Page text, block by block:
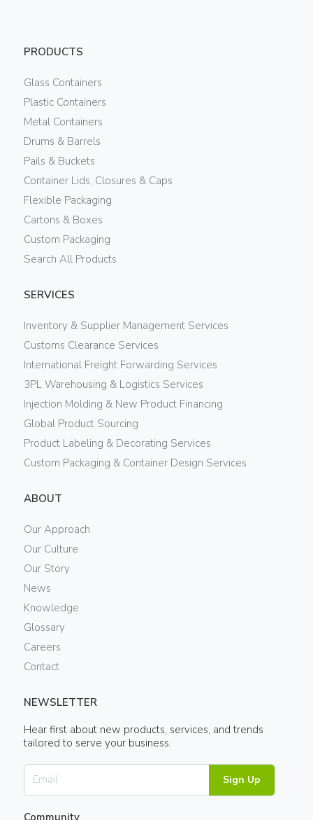
PRODUCTS
Glass Containers
Plastic Containers
Metal Containers
Drums & Barrels
Pails & Buckets
Container Lids, Closures & Caps
Flexible Packaging
Cartons & Boxes
Custom Packaging
Search All Products
SERVICES
Inventory & Supplier Management Services
Customs Clearance Services
International Freight Forwarding Services
3PL Warehousing & Logistics Services
Injection Molding & New Product Financing
Global Product Sourcing
Product Labeling & Decorating Services
Custom Packaging & Container Design Services
ABOUT
Our Approach
Our Culture
Our Story
News
Knowledge
Glossary
Careers
Contact
NEWSLETTER
Hear first about new products, services, and trends
tailored to serve your business.
Sign Up